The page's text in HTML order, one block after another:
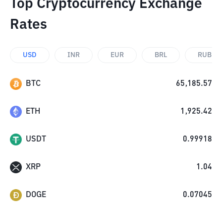
Top Cryptocurrency Exchange
Rates
USD INR EUR BRL RUB
BTC 65,185.57
ETH 1,925.42
USDT 0.99918
XRP 1.04
DOGE 0.07045